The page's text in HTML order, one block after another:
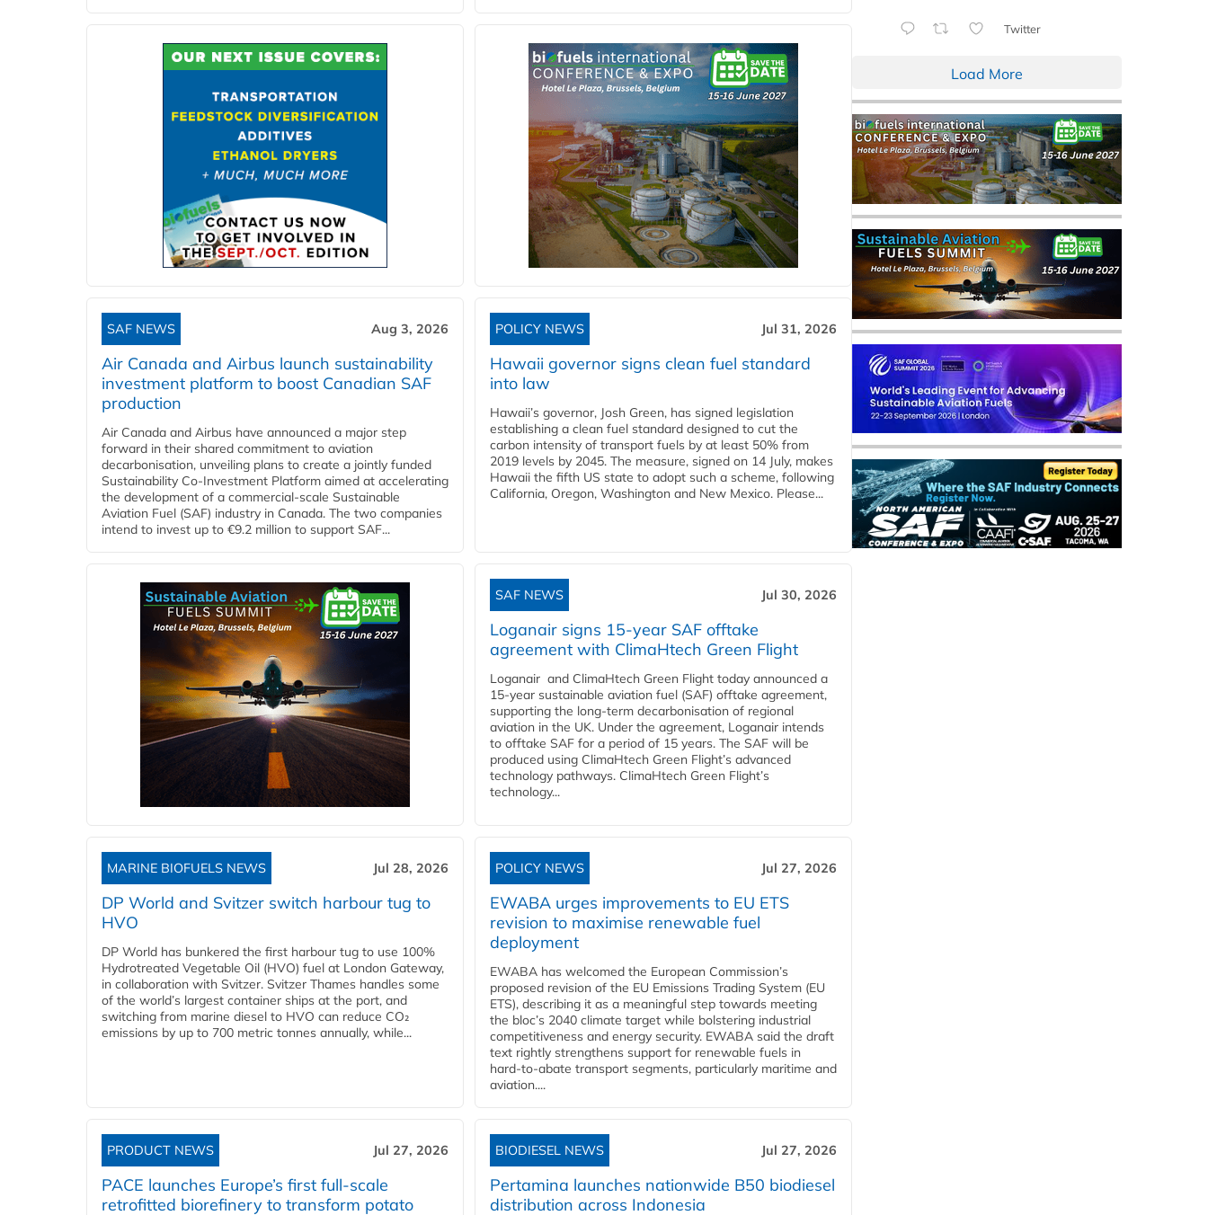
SAF NEWS Aug 3, 2026
Air Canada and Airbus launch sustainability
investment platform to boost Canadian SAF
production
Air Canada and Airbus have announced a major step
forward in their shared commitment to aviation
decarbonisation, unveiling plans to create a jointly funded
Sustainability Co‑Investment Platform aimed at accelerating
the development of a commercial‑scale Sustainable
Aviation Fuel (SAF) industry in Canada. The two companies
intend to invest up to €9.2 million to support SAF...
POLICY NEWS Jul 31, 2026
Hawaii governor signs clean fuel standard
into law
Hawaii’s governor, Josh Green, has signed legislation
establishing a clean fuel standard designed to cut the
carbon intensity of transport fuels by at least 50% from
2019 levels by 2045. The measure, signed on 14 July, makes
Hawaii the fifth US state to adopt such a scheme, following
California, Oregon, Washington and New Mexico. Please...
SAF NEWS Jul 30, 2026
Loganair signs 15-year SAF offtake
agreement with ClimaHtech Green Flight
Loganair and ClimaHtech Green Flight today announced a
15-year sustainable aviation fuel (SAF) offtake agreement,
supporting the long-term decarbonisation of regional
aviation in the UK. Under the agreement, Loganair intends
to offtake SAF for a period of 15 years. The SAF will be
produced using ClimaHtech Green Flight’s advanced
technology pathways. ClimaHtech Green Flight’s
technology...
MARINE BIOFUELS NEWS Jul 28, 2026
DP World and Svitzer switch harbour tug to
HVO
DP World has bunkered the first harbour tug to use 100%
Hydrotreated Vegetable Oil (HVO) fuel at London Gateway,
in collaboration with Svitzer. Svitzer Thames handles some
of the world’s largest container ships at the port, and
switching from marine diesel to HVO can reduce CO₂
emissions by up to 700 metric tonnes annually, while...
POLICY NEWS Jul 27, 2026
EWABA urges improvements to EU ETS
revision to maximise renewable fuel
deployment
EWABA has welcomed the European Commission’s
proposed revision of the EU Emissions Trading System (EU
ETS), describing it as a meaningful step towards meeting
the bloc’s 2040 climate target while bolstering industrial
competitiveness and energy security. EWABA said the draft
text rightly strengthens support for renewable fuels in
hard‑to‑abate transport segments, particularly maritime and
aviation....
PRODUCT NEWS Jul 27, 2026
PACE launches Europe’s first full-scale
retrofitted biorefinery to transform potato
BIODIESEL NEWS Jul 27, 2026
Pertamina launches nationwide B50 biodiesel
distribution across Indonesia
Twitter
Load More